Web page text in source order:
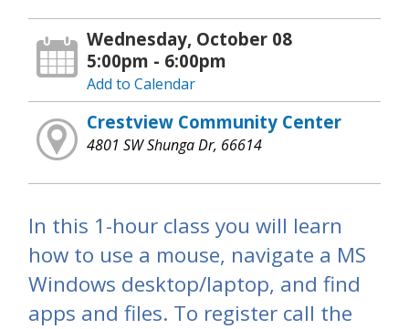
Wednesday, October 08
5:00pm - 6:00pm
Add to Calendar
Crestview Community Center
4801 SW Shunga Dr, 66614
In this 1-hour class you will learn
how to use a mouse, navigate a MS
Windows desktop/laptop, and find
apps and files. To register call the